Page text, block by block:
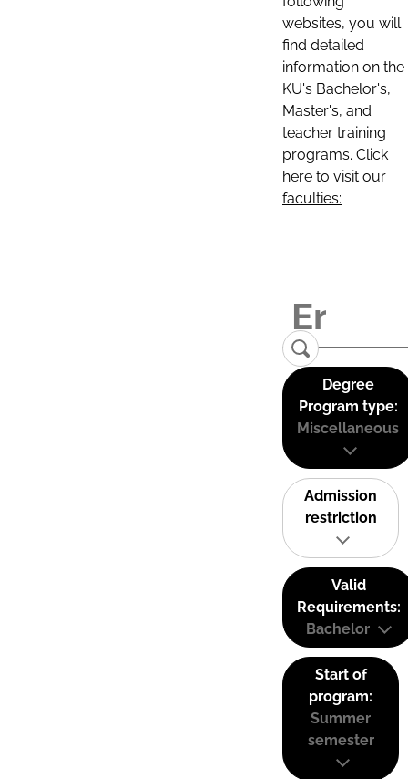
websites, you will
find detailed
information on the
KU's Bachelor's,
Master's, and
teacher training
programs. Click
here to visit our
faculties:
Degree
Program type:
Miscellaneous
Admission
restriction
Valid
Requirements:
Bachelor
Start of
program:
Summer
semester